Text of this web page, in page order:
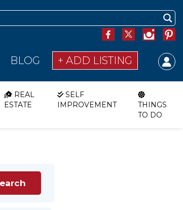
BLOG + ADD LISTING
REAL
ESTATE
SELF
IMPROVEMENT
THINGS
TO DO